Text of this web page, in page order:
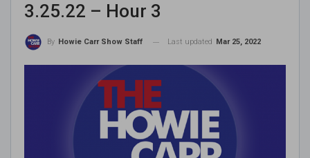
3.25.22 – Hour 3
By Howie Carr Show Staff Last updated Mar 25, 2022